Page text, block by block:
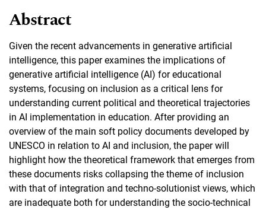
Abstract
Given the recent advancements in generative artificial
intelligence, this paper examines the implications of
generative artificial intelligence (AI) for educational
systems, focusing on inclusion as a critical lens for
understanding current political and theoretical trajectories
in AI implementation in education. After providing an
overview of the main soft policy documents developed by
UNESCO in relation to AI and inclusion, the paper will
highlight how the theoretical framework that emerges from
these documents risks collapsing the theme of inclusion
with that of integration and techno-solutionist views, which
are inadequate both for understanding the socio-technical